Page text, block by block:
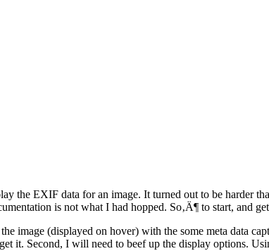
the EXIF data for an image. It turned out to be harder
is not what I had hopped. So‚Ä¶ to start, and
image (displayed on hover) with the some meta data
it. Second, I will need to beef up the display options.